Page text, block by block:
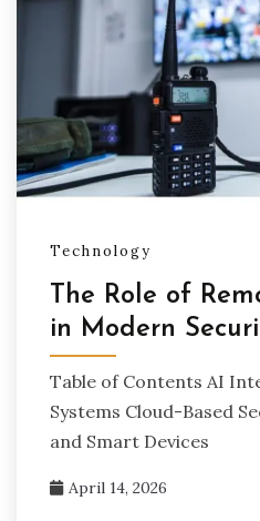
Technology
The Role of
in Modern
Table of Contents AI
Systems Cloud-Based
and Smart Devices
April 14, 2026